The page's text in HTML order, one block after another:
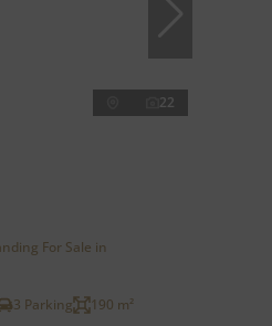
22
For Sale in
3 Parking 190 m²